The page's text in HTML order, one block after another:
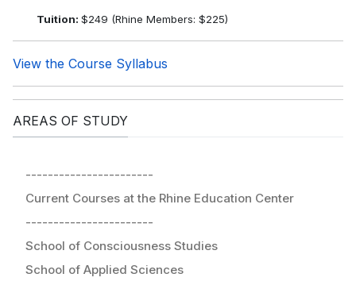
Tuition: $249 (Rhine Members: $225)
View the Course Syllabus
AREAS OF STUDY
-----------------------
Current Courses at the Rhine Education Center
-----------------------
School of Consciousness Studies
School of Applied Sciences